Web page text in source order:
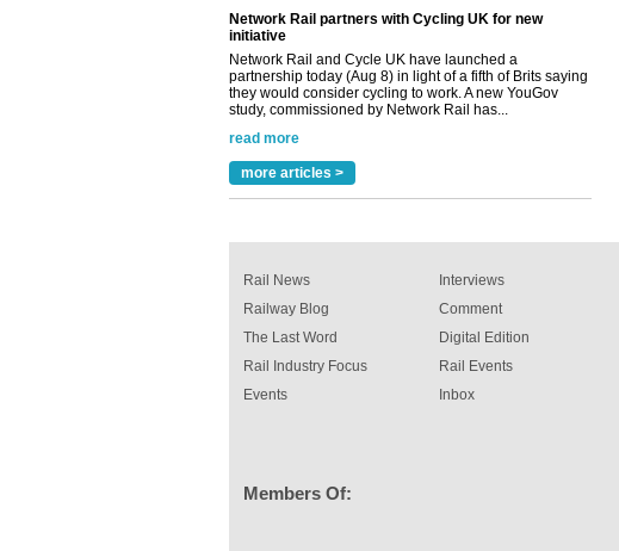
Network Rail and Cycle UK have launched a
partnership today (Aug 8) in light of a fifth of Brits saying
they would consider cycling to work. A new YouGov
study, commissioned by Network Rail has...
read more
Versatile coating system enhances Indestructible
Paint rail industry role
A highlysatile and robust epoxy coating system has now
been introduced by specialist manufacturer,
Indestructible Paint Ltd, with particular benefits for the
read more
more articles >
Rail News
Railway Blog
The Last Word
Rail Industry Focus
Events
Interviews
Comment
Digital Edition
Rail Events
Inbox
Members Of: